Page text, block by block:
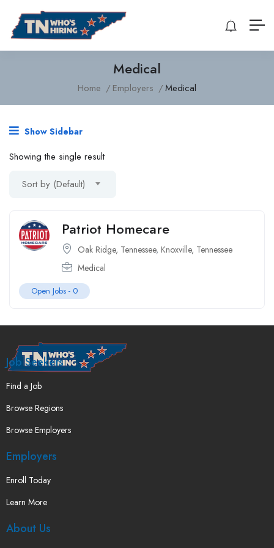
Medical
Home Employers Medical
Show Sidebar
Showing the single result
Sort by (Default)
Patriot Homecare
Oak Ridge, Tennessee, Knoxville, Tennessee
Medical
Open Jobs - 0
Job Seekers
Find a Job
Browse Regions
Browse Employers
Employers
Enroll Today
Learn More
About Us